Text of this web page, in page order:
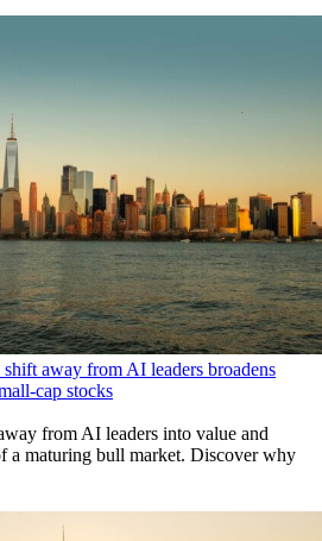
away from AI leaders broadens
cap stocks
from AI leaders into value and
a maturing bull market. Discover why